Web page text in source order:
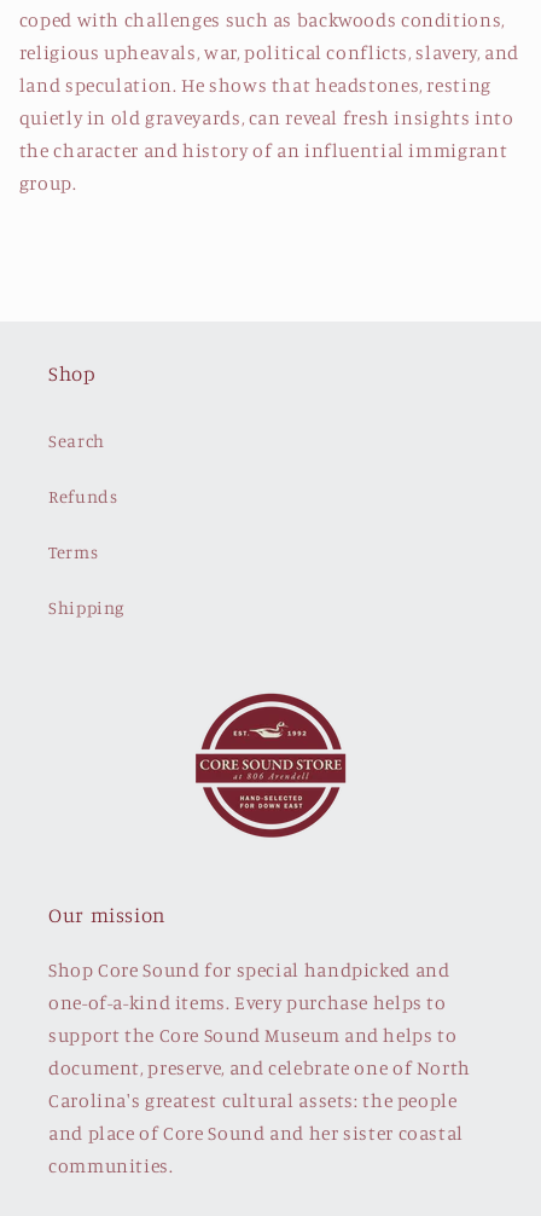
coped with challenges such as backwoods conditions,
religious upheavals, war, political conflicts, slavery, and
land speculation. He shows that headstones, resting
quietly in old graveyards, can reveal fresh insights into
the character and history of an influential immigrant
group.
Shop
Search
Refunds
Terms
Shipping
Our mission
Shop Core Sound for special handpicked and
one-of-a-kind items. Every purchase helps to
support the Core Sound Museum and helps to
document, preserve, and celebrate one of North
Carolina's greatest cultural assets: the people
and place of Core Sound and her sister coastal
communities.